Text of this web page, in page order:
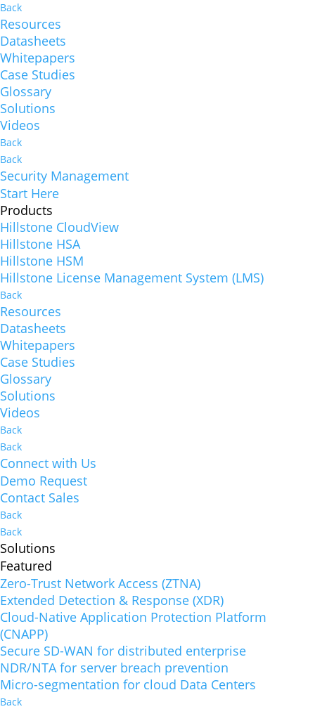
Back
Resources
Datasheets
Whitepapers
Case Studies
Glossary
Solutions
Videos
Back
Back
Security Management
Start Here
Products
Hillstone CloudView
Hillstone HSA
Hillstone HSM
Hillstone License Management System (LMS)
Back
Resources
Datasheets
Whitepapers
Case Studies
Glossary
Solutions
Videos
Back
Back
Connect with Us
Demo Request
Contact Sales
Back
Back
Solutions
Featured
Zero-Trust Network Access (ZTNA)
Extended Detection & Response (XDR)
Cloud-Native Application Protection Platform
(CNAPP)
Secure SD-WAN for distributed enterprise
NDR/NTA for server breach prevention
Micro-segmentation for cloud Data Centers
Back